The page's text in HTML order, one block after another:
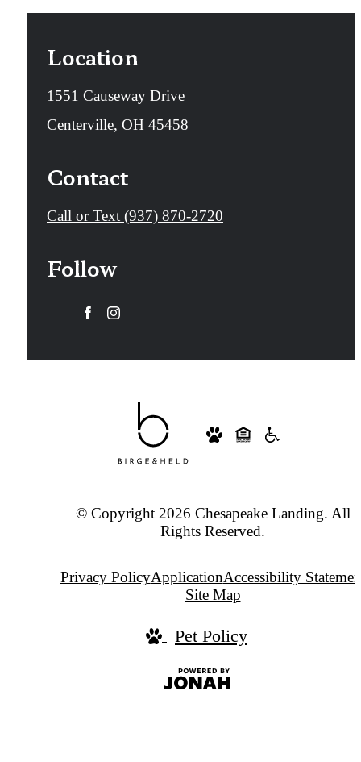
Location
1551 Causeway Drive
Centerville, OH 45458
Contact
Call
at
Call or Text (937) 870-2720
Follow
© Copyright 2026 Chesapeake Landing. All
Rights Reserved.
Privacy PolicyApplicationAccessibility
Site Map
Pet Policy